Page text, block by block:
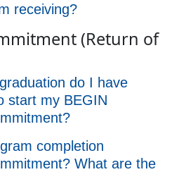
receiving?
(Return of
do I have
start my BEGIN
completion
What are the